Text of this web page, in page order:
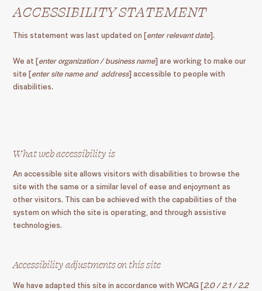
ACCESSIBILITY STATEMENT
This statement was last updated on [enter relevant date].
We at [enter organization / business name] are working to make our
site [enter site name and address] accessible to people with
disabilities.
What web accessibility is
An accessible site allows visitors with disabilities to browse the
site with the same or a similar level of ease and enjoyment as
other visitors. This can be achieved with the capabilities of the
system on which the site is operating, and through assistive
technologies.
Accessibility adjustments on this site
We have adapted this site in accordance with WCAG [2.0 / 2.1 / 2.2